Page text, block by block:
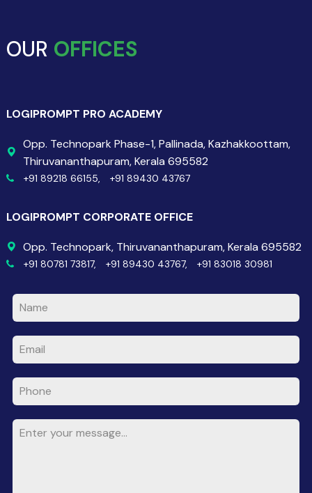
OUR OFFICES
LOGIPROMPT PRO ACADEMY
Opp. Technopark Phase-1, Pallinada, Kazhakkoottam,
Thiruvananthapuram, Kerala 695582
+91 89218 66155, +91 89430 43767
LOGIPROMPT CORPORATE OFFICE
Opp. Technopark, Thiruvananthapuram, Kerala 695582
+91 80781 73817, +91 89430 43767, +91 83018 30981